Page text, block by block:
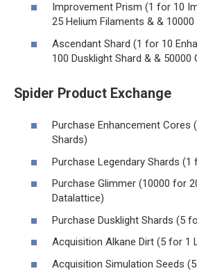
Improvement Prism (1 for 10
25 Helium Filaments & & 10000
Ascendant Shard (1 for 10
100 Dusklight Shard & & 50000
Spider Product Exchange
Purchase Enhancement Cores
Shards)
Purchase Legendary Shards (1
Purchase Glimmer (10000 for
Datalattice)
Purchase Dusklight Shards (5
Acquisition Alkane Dirt (5 for 1
Acquisition Simulation Seeds